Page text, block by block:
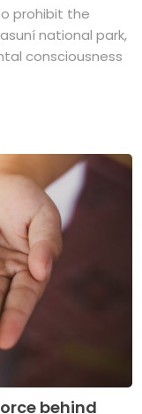
prohibit the
national park,
consciousness
behind